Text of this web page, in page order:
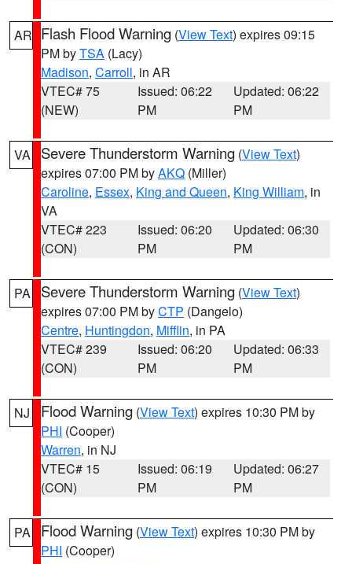
AR Flash Flood Warning (View Text) expires 09:15
PM byTSA (Lacy)
Madison, Carroll, in AR
VTEC# 75
(NEW)
Issued: 06:22
PM
Updated: 06:22
PM
VA Severe Thunderstorm Warning (View Text)
expires 07:00 PM byAKQ (Miller)
Caroline, Essex, King and Queen, King William, in
VA
VTEC# 223
(CON)
Issued: 06:20
PM
Updated: 06:30
PM
PA Severe Thunderstorm Warning (View Text)
expires 07:00 PM byCTP (Dangelo)
Centre, Huntingdon, Mifflin, in PA
VTEC# 239
(CON)
Issued: 06:20
PM
Updated: 06:33
PM
NJ Flood Warning (View Text) expires 10:30 PM by
PHI (Cooper)
Warren, in NJ
VTEC# 15
(CON)
Issued: 06:19
PM
Updated: 06:27
PM
PA Flood Warning (View Text) expires 10:30 PM by
PHI (Cooper)